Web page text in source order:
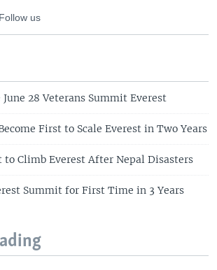
Follow us
28 Veterans Summit Everest
First to Scale Everest in Two Years
to Climb Everest After Nepal Disasters
Summit for First Time in 3 Years